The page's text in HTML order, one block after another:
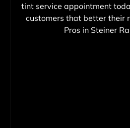
tint service appointment
customers that better their
Pros in Steiner